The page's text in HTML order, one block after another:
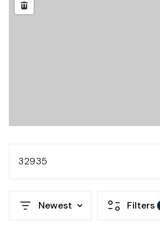
32935
Newest Filters